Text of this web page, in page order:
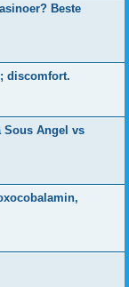
Beste
discomfort.
Sous Angel vs